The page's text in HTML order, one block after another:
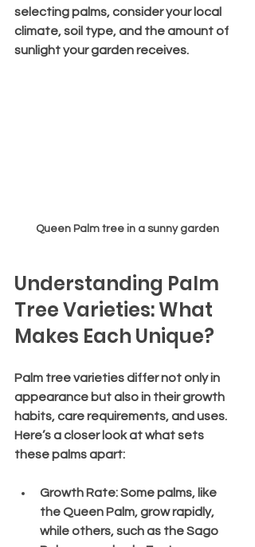
selecting palms, consider your local
climate, soil type, and the amount of
sunlight your garden receives.
Queen Palm tree in a sunny garden
Understanding Palm
Tree Varieties: What
Makes Each Unique?
Palm tree varieties differ not only in
appearance but also in their growth
habits, care requirements, and uses.
Here’s a closer look at what sets
these palms apart:
Growth Rate: Some palms, like
the Queen Palm, grow rapidly,
while others, such as the Sago